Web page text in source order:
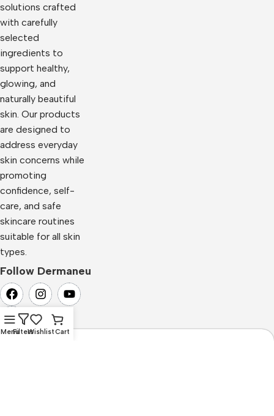
solutions crafted
with carefully
selected
ingredients to
support healthy,
glowing, and
naturally beautiful
skin. Our products
are designed to
address everyday
skin concerns while
promoting
confidence, self-
care, and safe
skincare routines
suitable for all skin
types.
Follow Dermaneu
MenuFiltersWishlistCart